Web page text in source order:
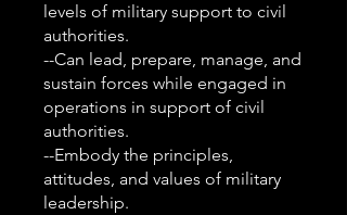
levels of military support to civil
authorities.
--Can lead, prepare, manage, and
sustain forces while engaged in
operations in support of civil
authorities.
--Embody the principles,
attitudes, and values of military
leadership.